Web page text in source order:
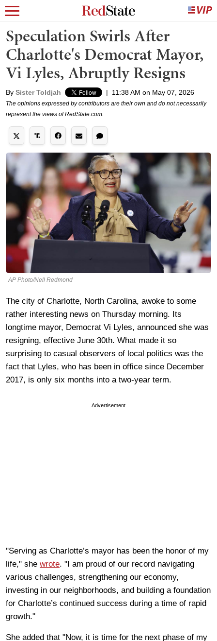
Speculation Swirls After
Charlotte's Democrat Mayor,
Vi Lyles, Abruptly Resigns
By Sister Toldjah | 11:38 AM on May 07, 2026
The opinions expressed by contributors are their own and do not necessarily
represent the views of RedState.com.
AP Photo/Nell Redmond
The city of Charlotte, North Carolina, awoke to some
rather interesting news on Thursday morning. Its
longtime mayor, Democrat Vi Lyles, announced she was
resigning, effective June 30th. What made it so
surprising to casual observers of local politics was the
fact that Lyles, who has been in office since December
2017, is only six months into a two-year term.
Advertisement
"Serving as Charlotte’s mayor has been the honor of my
life," she wrote. "I am proud of our record navigating
various challenges, strengthening our economy,
investing in our neighborhoods, and building a foundation
for Charlotte’s continued success during a time of rapid
growth."
She added that "Now, it is time for the next phase of my